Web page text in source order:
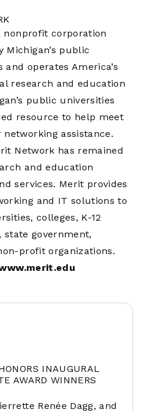
nonprofit corporation
Michigan’s public
operates America’s
research and education
public universities
resource to help meet
assistance.
Network has remained
and education
services. Merit provides
and IT solutions to
colleges, K-12
state government,
profit organizations.
INAUGURAL
AWARD WINNERS
Renée Dagg, and